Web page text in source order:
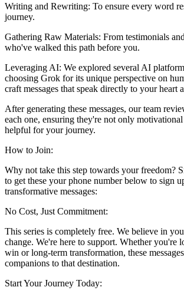
Writing and Rewriting: To ensure every word
journey.
Gathering Raw Materials: From testimonials
who've walked this path before you.
Leveraging AI: We explored several AI
choosing Grok for its unique perspective on
craft messages that speak directly to your heart
After generating these messages, our team
each one, ensuring they're not only
helpful for your journey.
How to Join:
Why not take this step towards your freedom?
to get these your phone number below to sign
transformative messages:
No Cost, Just Commitment:
This series is completely free. We believe in
change. We're here to support. Whether you're
win or long-term transformation, these
companions to that destination.
Start Your Journey Today: